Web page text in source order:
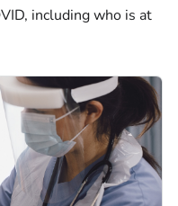
including who is at